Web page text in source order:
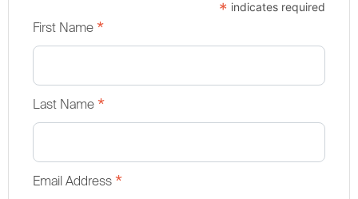
* indicates required
First Name *
Last Name *
Email Address *